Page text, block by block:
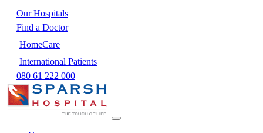
Our Hospitals
Find a Doctor
HomeCare
International Patients
080 61 222 000